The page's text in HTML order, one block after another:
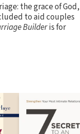
the grace of God,
to aid couples
Builderis for